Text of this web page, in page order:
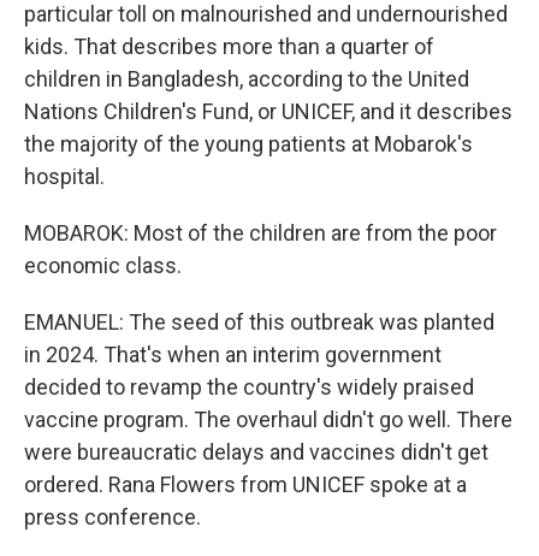
particular toll on malnourished and undernourished
kids. That describes more than a quarter of
children in Bangladesh, according to the United
Nations Children's Fund, or UNICEF, and it describes
the majority of the young patients at Mobarok's
hospital.
MOBAROK: Most of the children are from the poor
economic class.
EMANUEL: The seed of this outbreak was planted
in 2024. That's when an interim government
decided to revamp the country's widely praised
vaccine program. The overhaul didn't go well. There
were bureaucratic delays and vaccines didn't get
ordered. Rana Flowers from UNICEF spoke at a
press conference.